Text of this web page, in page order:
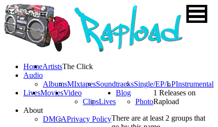
HomeArtists
Audio
AlbumsMIxtapesSoundtracksSingle/EP/LPInstrumental
LivesMoviesVideo
ClipsLives
Blog
Photo
About
DMCAPrivacy Policy
The Click
1 Releases on
Rapload
There are at least 2 groups that